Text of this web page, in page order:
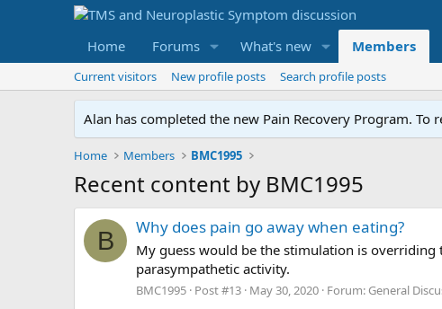
Home Forums What's new Members
Current visitors New profile posts Search profile posts
Alan has completed the new Pain Recovery Program. To
Home Members BMC1995
Recent content by BMC1995
B Why does pain go away when eating?
My guess would be the stimulation is
parasympathetic activity.
BMC1995 Post #13 May 30, 2020 Forum: General